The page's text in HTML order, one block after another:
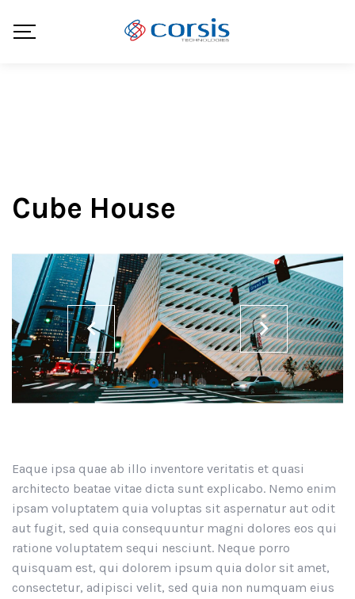
Cube House
Eaque ipsa quae ab illo inventore veritatis et quasi
architecto beatae vitae dicta sunt explicabo. Nemo enim
ipsam voluptatem quia voluptas sit aspernatur aut odit
aut fugit, sed quia consequuntur magni dolores eos qui
ratione voluptatem sequi nesciunt. Neque porro
quisquam est, qui dolorem ipsum quia dolor sit amet,
consectetur, adipisci velit, sed quia non numquam eius